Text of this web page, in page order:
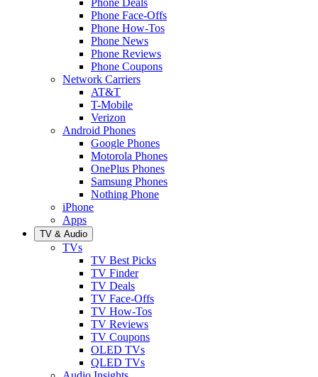
Phone Face-Offs
Phone How-Tos
Phone News
Phone Reviews
Phone Coupons
Network Carriers
AT&T
T-Mobile
Verizon
Android Phones
Google Phones
Motorola Phones
OnePlus Phones
Samsung Phones
Nothing Phone
iPhone
Apps
TV & Audio
TVs
TV Best Picks
TV Finder
TV Deals
TV Face-Offs
TV How-Tos
TV Reviews
TV Coupons
OLED TVs
QLED TVs